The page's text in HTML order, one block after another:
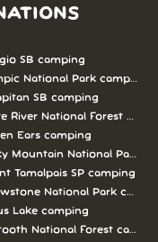
SB camping
National Park camping
SB camping
River National Forest
Ears camping
Mountain National Park
Tamalpais SP camping
National Park
Lake camping
National Forest